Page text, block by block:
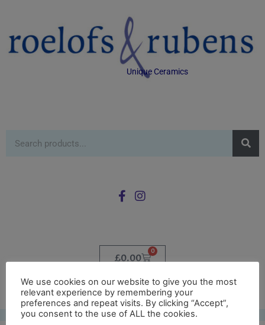
Unique Ceramics
£0.00
0
Free UK shipping*
We use cookies on our website to give you the most
relevant experience by remembering your
preferences and repeat visits. By clicking “Accept”,
you consent to the use of ALL the cookies.